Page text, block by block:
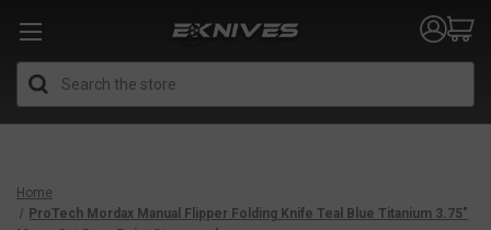
Home
ProTech Mordax Manual Flipper Folding Knife Teal Blue Titanium 3.75"